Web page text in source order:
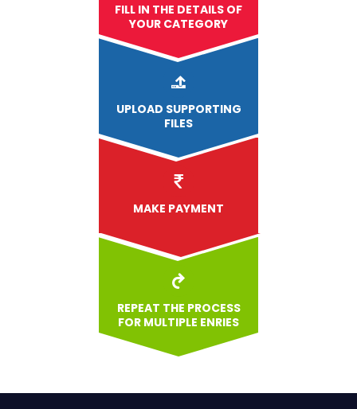
FILL IN THE DETAILS OF
YOUR CATEGORY
UPLOAD SUPPORTING
FILES
MAKE PAYMENT
REPEAT THE PROCESS
FOR MULTIPLE ENRIES